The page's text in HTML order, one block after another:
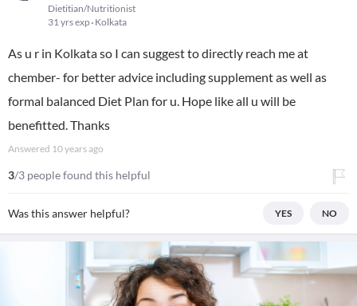
Dietitian/Nutritionist
31 yrs exp Kolkata
As u r in Kolkata so I can suggest to directly reach me at
chember- for better advice including supplement as well as
formal balanced Diet Plan for u. Hope like all u will be
benefitted. Thanks
Answered 10 years ago
3/3 people found this helpful
Was this answer helpful? YES NO